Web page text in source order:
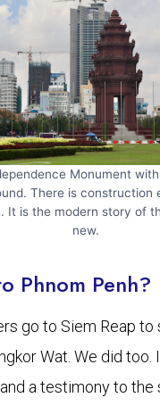
Monument
There is construction
It is the modern story of
new.
Phnom Penh?
go to Siem Reap to
Wat. We did too.
a testimony to the